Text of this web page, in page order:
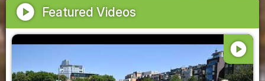
play_circle Featured Videos
play_circle